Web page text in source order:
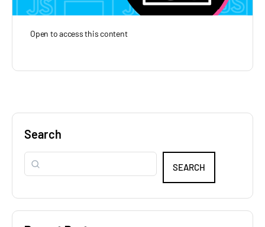
Open to access this content
Search
SEARCH